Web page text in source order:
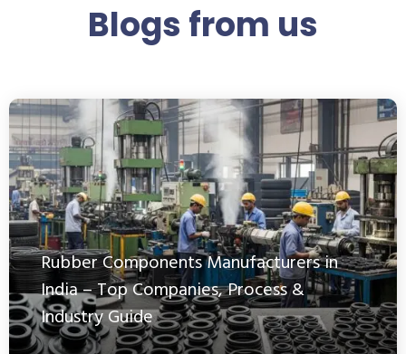
Blogs from us
Rubber Components Manufacturers in
India – Top Companies, Process &
Industry Guide